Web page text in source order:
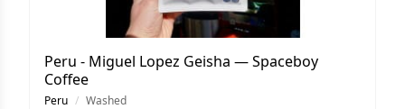
Peru - Miguel Lopez Geisha — Spaceboy
Coffee
Peru / Washed